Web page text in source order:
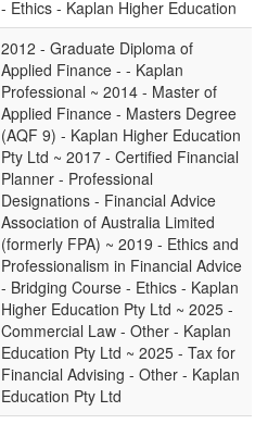
- Ethics - Kaplan Higher Education
2012 - Graduate Diploma of
Applied Finance - - Kaplan
Professional ~ 2014 - Master of
Applied Finance - Masters Degree
(AQF 9) - Kaplan Higher Education
Pty Ltd ~ 2017 - Certified Financial
Planner - Professional
Designations - Financial Advice
Association of Australia Limited
(formerly FPA) ~ 2019 - Ethics and
Professionalism in Financial Advice
- Bridging Course - Ethics - Kaplan
Higher Education Pty Ltd ~ 2025 -
Commercial Law - Other - Kaplan
Education Pty Ltd ~ 2025 - Tax for
Financial Advising - Other - Kaplan
Education Pty Ltd